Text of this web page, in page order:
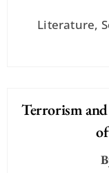
Literature,
Terrorism